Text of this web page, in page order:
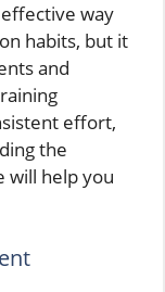
way
habits, but it
and
effort,
the
will help you